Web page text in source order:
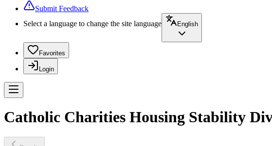
Submit Feedback
Select a language to change the site language
English
Favorites
Login
Catholic Charities Housing Stability